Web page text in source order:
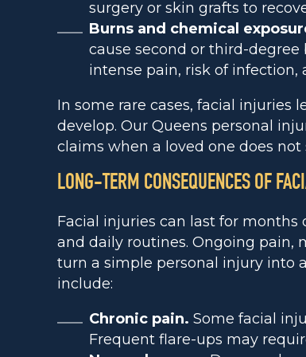
surgery or skin grafts to
Burns and chemical
cause second or third-
intense pain, risk of
In some rare cases, facial injuries
develop. Our Queens personal
claims when a loved one does
LONG-TERM CONSEQUENCES OF
Facial injuries can last for months
and daily routines. Ongoing pain,
turn a simple personal injury into
include:
Chronic pain. Some facial
Frequent flare-ups may